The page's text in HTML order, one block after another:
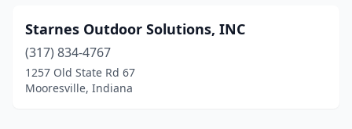
Starnes Outdoor Solutions, INC
(317) 834-4767
1257 Old State Rd 67
Mooresville, Indiana